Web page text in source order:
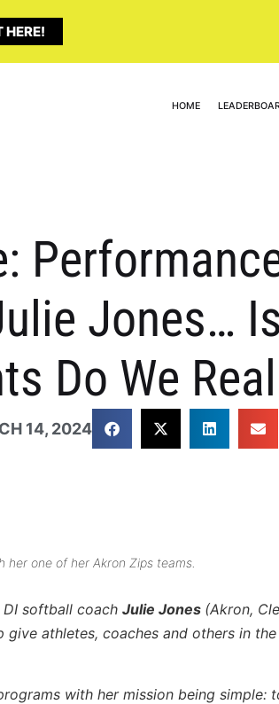
HERE!
HOME
Jones…
Do We
14, 2024
her one of her Akron Zips teams.
softball coach Julie Jones (Akron,
athletes, coaches and others in
with her mission being simple: